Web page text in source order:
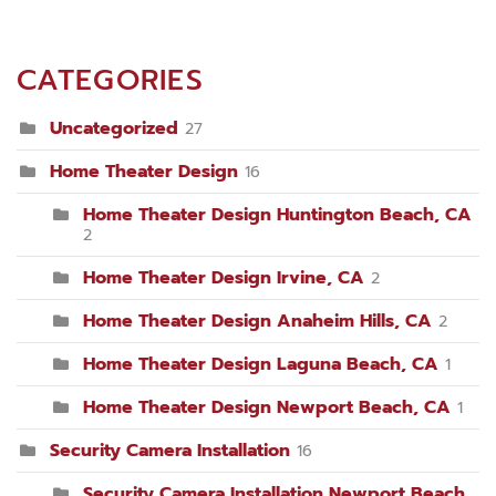
CATEGORIES
Uncategorized 27
Home Theater Design 16
Home Theater Design Huntington Beach, CA
2
Home Theater Design Irvine, CA 2
Home Theater Design Anaheim Hills, CA 2
Home Theater Design Laguna Beach, CA 1
Home Theater Design Newport Beach, CA 1
Security Camera Installation 16